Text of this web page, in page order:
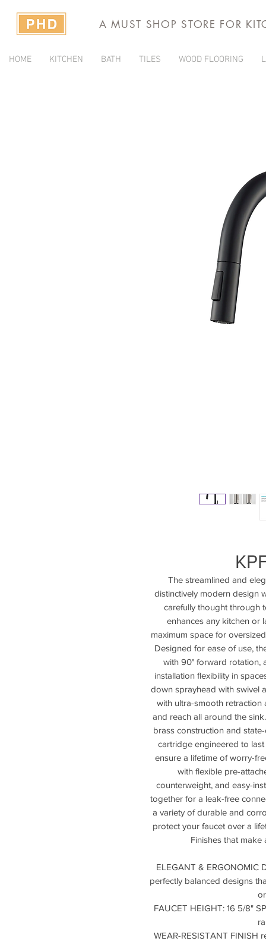
A MUST SHOP STORE FOR
HOME KITCHEN BATH TILES WOOD FLOORING
The streamlined and
distinctively modern design
carefully thought through
enhances any kitchen or
maximum space for
Designed for ease of use,
with 90° forward rotation,
installation flexibility in
down sprayhead with swivel
with ultra-smooth retraction
and reach all around the
brass construction and
cartridge engineered to
ensure a lifetime of worry-
with flexible pre-
counterweight, and easy-
together for a leak-free
a variety of durable and
protect your faucet over a
Finishes that
ELEGANT & ERGONOMIC
perfectly balanced designs
FAUCET HEIGHT: 16 5/8"
WEAR-RESISTANT FINISH